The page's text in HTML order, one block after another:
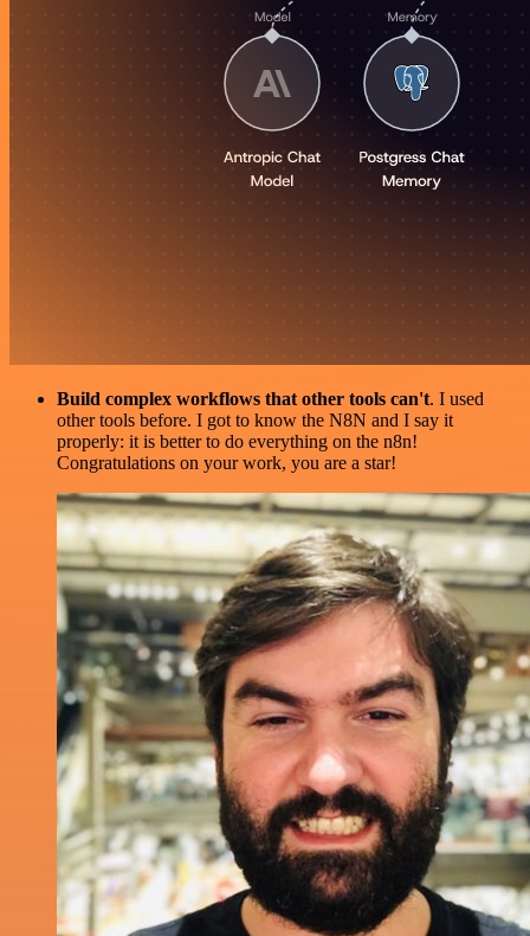
Build complex workflows that other tools can't. I used
other tools before. I got to know the N8N and I say it
properly: it is better to do everything on the n8n!
Congratulations on your work, you are a star!